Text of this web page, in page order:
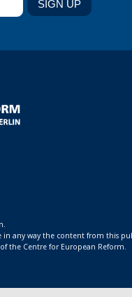
any way the content from this
the Centre for European Reform.